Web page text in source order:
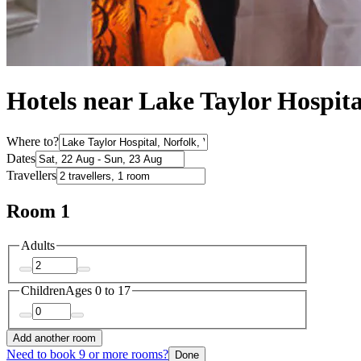
Hotels near Lake Taylor
Where to?
Dates
Travellers
Room 1
Adults
ChildrenAges 0 to 17
Add another room
Need to book 9 or more rooms? Done